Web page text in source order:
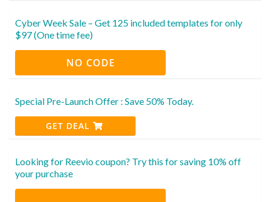
Cyber Week Sale – Get 125 included templates for only
$97 (One time fee)
NO CODE
Special Pre-Launch Offer : Save 50% Today.
GET DEAL
Looking for Reevio coupon? Try this for saving 10% off
your purchase